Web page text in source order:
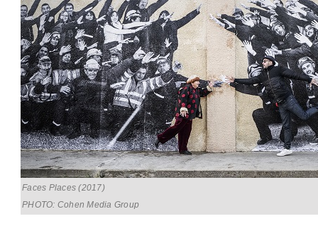
Faces Places (2017)
PHOTO: Cohen Media Group